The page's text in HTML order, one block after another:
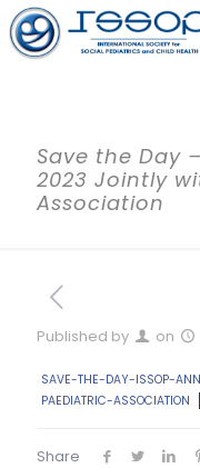
Save the Day
2023 Jointly
Association
Published by on
SAVE-THE-DAY-ISSOP-
PAEDIATRIC-ASSOCIATION
Share